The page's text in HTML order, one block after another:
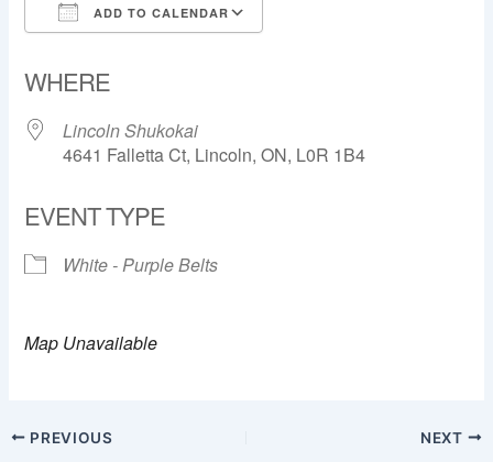
ADD TO CALENDAR
WHERE
Lincoln Shukokai
4641 Falletta Ct, Lincoln, ON, L0R 1B4
EVENT TYPE
White - Purple Belts
Map Unavailable
PREVIOUS NEXT